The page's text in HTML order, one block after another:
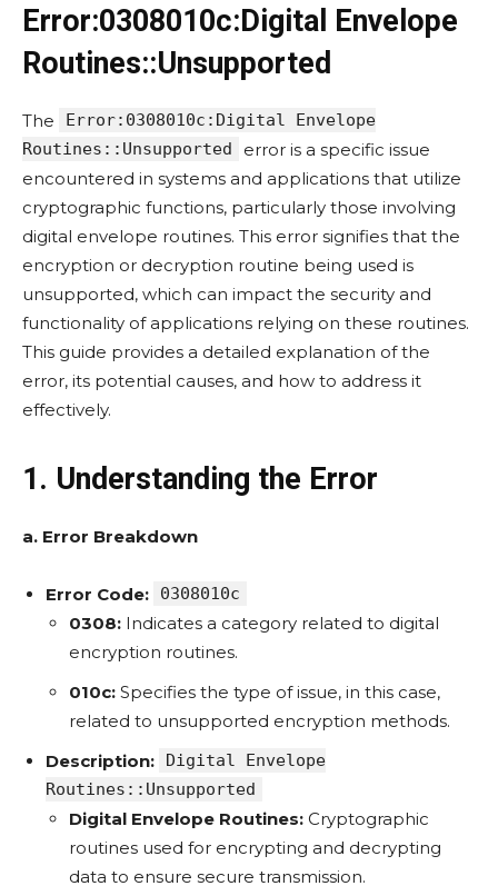
Error:0308010c:Digital Envelope
Routines::Unsupported
The
Error:0308010c:Digital Envelope
Routines::Unsupported
error is a specific issue
encountered in systems and applications that utilize
cryptographic functions, particularly those involving
digital envelope routines. This error signifies that the
encryption or decryption routine being used is
unsupported, which can impact the security and
functionality of applications relying on these routines.
This guide provides a detailed explanation of the
error, its potential causes, and how to address it
effectively.
1. Understanding the Error
a. Error Breakdown
Error Code: 0308010c
0308: Indicates a category related to digital
encryption routines.
010c: Specifies the type of issue, in this case,
related to unsupported encryption methods.
Description:
Digital Envelope
Routines::Unsupported
Digital Envelope Routines: Cryptographic
routines used for encrypting and decrypting
data to ensure secure transmission.